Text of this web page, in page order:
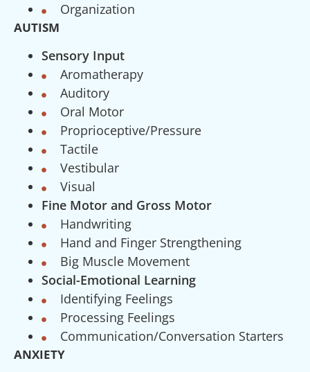
Organization
AUTISM
Sensory Input
Aromatherapy
Auditory
Oral Motor
Proprioceptive/Pressure
Tactile
Vestibular
Visual
Fine Motor and Gross Motor
Handwriting
Hand and Finger Strengthening
Big Muscle Movement
Social-Emotional Learning
Identifying Feelings
Processing Feelings
Communication/Conversation Starters
ANXIETY